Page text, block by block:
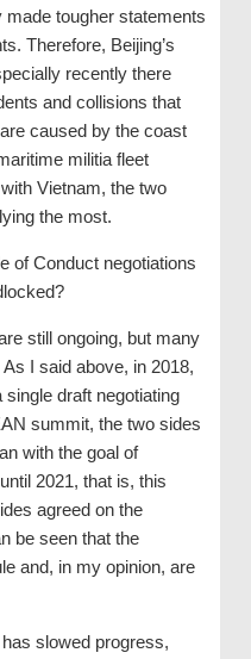
tougher statements
Therefore, Beijing’s
recently there
and collisions that
caused by the coast
militia fleet
Vietnam, the two
the most.
of Conduct negotiations
still ongoing, but many
I said above, in 2018,
draft negotiating
summit, the two sides
with the goal of
2021, that is, this
agreed on the
be seen that the
and, in my opinion, are
slowed progress,